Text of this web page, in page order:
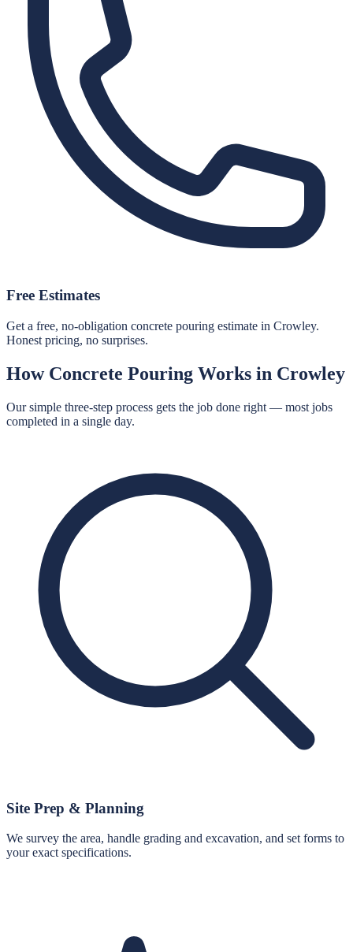
Free Estimates
Get a free, no-obligation concrete pouring estimate in Crowley.
Honest pricing, no surprises.
How Concrete Pouring Works in Crowley
Our simple three-step process gets the job done right — most jobs
completed in a single day.
Site Prep & Planning
We survey the area, handle grading and excavation, and set forms to
your exact specifications.